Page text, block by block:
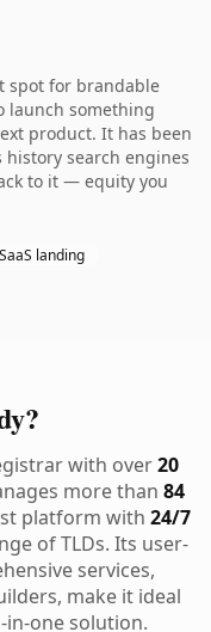
spot for brandable
launch something
product. It has been
search engines
to it — equity you
landing
with over20
more than 84
platform with 24/7
of TLDs. Its user-
services,
make it ideal
in-one solution.